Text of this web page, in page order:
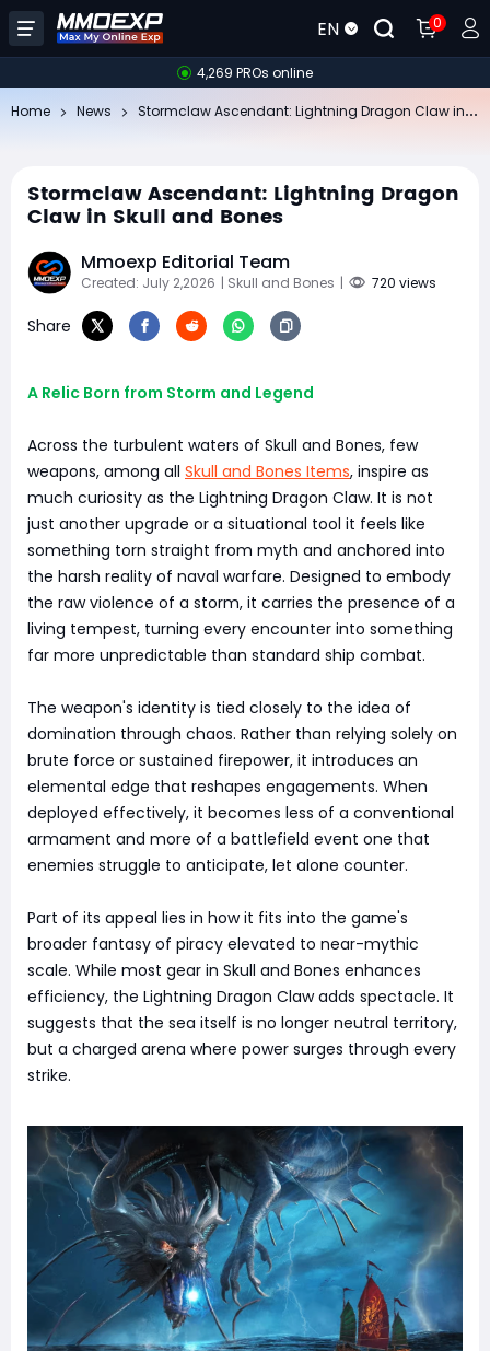
EN 0
4,269 PROs online
Home News
Stormclaw Ascendant: Lightning Dragon
Claw in Skull and Bones
Mmoexp Editorial Team
Created: July 2,2026 | Skull and Bones | 720 views
Share
A Relic Born from Storm and Legend
Across the turbulent waters of Skull and Bones, few
weapons, among all Skull and Bones Items, inspire as
much curiosity as the Lightning Dragon Claw. It is not
just another upgrade or a situational tool it feels like
something torn straight from myth and anchored into
the harsh reality of naval warfare. Designed to embody
the raw violence of a storm, it carries the presence of a
living tempest, turning every encounter into something
far more unpredictable than standard ship combat.
The weapon's identity is tied closely to the idea of
domination through chaos. Rather than relying solely on
brute force or sustained firepower, it introduces an
elemental edge that reshapes engagements. When
deployed effectively, it becomes less of a conventional
armament and more of a battlefield event one that
enemies struggle to anticipate, let alone counter.
Part of its appeal lies in how it fits into the game's
broader fantasy of piracy elevated to near-mythic
scale. While most gear in Skull and Bones enhances
efficiency, the Lightning Dragon Claw adds spectacle. It
suggests that the sea itself is no longer neutral territory,
but a charged arena where power surges through every
strike.